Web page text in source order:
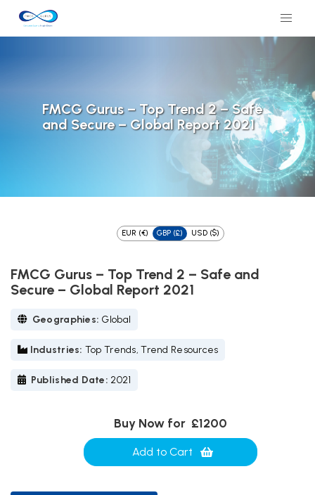
FMCG Gurus – Top Trend 2 – Safe
and Secure – Global Report 2021
EUR (€) GBP (£) USD ($)
FMCG Gurus – Top Trend 2 – Safe and
Secure – Global Report 2021
Geographies: Global
Industries: Top Trends, Trend Resources
Published Date: 2021
Buy Now for £1200
Add to Cart